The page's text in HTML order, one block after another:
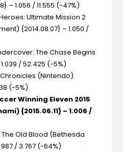
– 1.056 / 11.555 (-47%)
Ultimate Mission 2
{2014.08.07} – 1.050 /
The Chase Begins
/ 52.425 (-5%)
(Nintendo)
(-5%)
Winning Eleven 2015
{2015.06.11} – 1.006 /
Old Blood (Bethesda
/ 3.767 (-64%)